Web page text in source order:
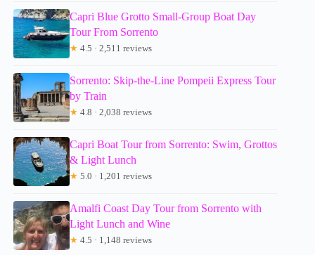
Capri Blue Grotto Small-Group Boat Day
Tour From Sorrento
★ 4.5 · 2,511 reviews
Sorrento: Skip-the-Line Pompeii Express Tour
by Train
★ 4.8 · 2,038 reviews
Capri Boat Tour from Sorrento: Swim, Grottos
& Light Lunch
★ 5.0 · 1,201 reviews
Amalfi Coast Day Tour from Sorrento with
Light Lunch and Wine
★ 4.5 · 1,148 reviews